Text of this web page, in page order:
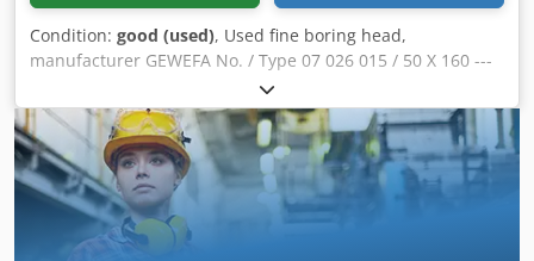
Condition: good (used), Used fine boring head,
manufacturer GEWEFA No. / Type 07 026 015 / 50 X 160 ---
and --- No. / Type 07 026 012 / 40 X 160 Dwsdpfx Ahszrt Ics
Tea